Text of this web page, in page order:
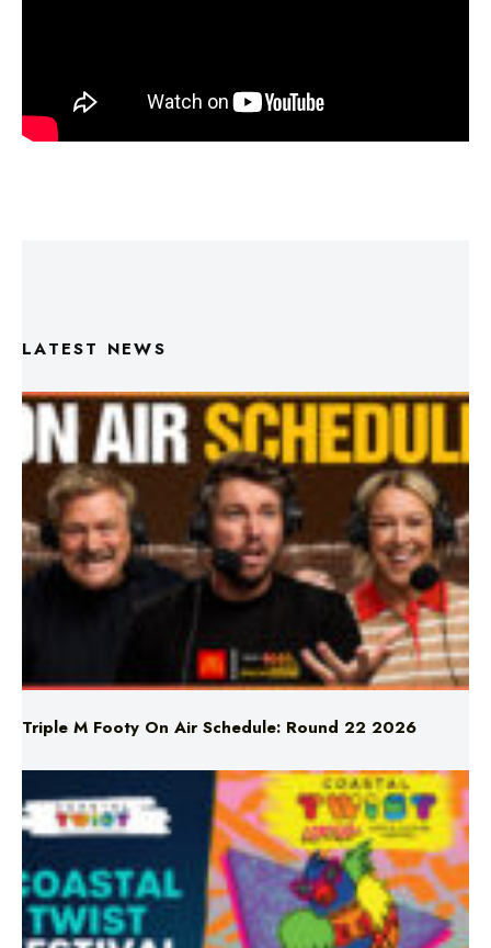
LATEST NEWS
Triple M Footy On Air Schedule: Round 22 2026